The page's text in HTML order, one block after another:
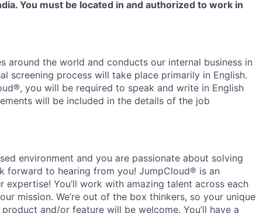
You must be located in and authorized to work in
around the world and conducts our internal business in
screening process will take place primarily in English.
you will be required to speak and write in English
will be included in the details of the job
environment and you are passionate about solving
forward to hearing from you! JumpCloud® is an
You’ll work with amazing talent across each
mission. We’re out of the box thinkers, so your unique
and/or feature will be welcome. You’ll have a